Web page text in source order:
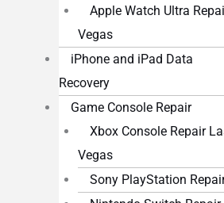
Apple Watch Ultra
Vegas
iPhone and iPad Data
Recovery
Game Console Repair
Xbox Console Repair
Vegas
Sony PlayStation